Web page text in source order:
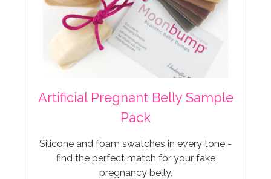
Artificial Pregnant Belly Sample
Pack
Silicone and foam swatches in every tone -
find the perfect match for your fake
pregnancy belly.